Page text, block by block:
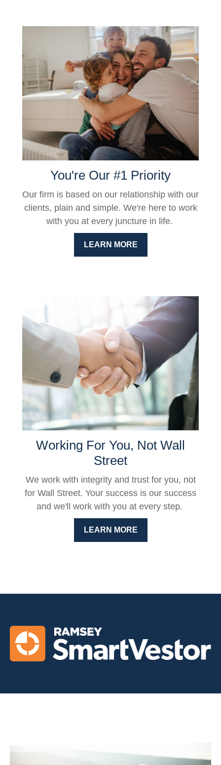
You're Our #1 Priority
Our firm is based on our relationship with our
clients, plain and simple. We're here to work
with you at every juncture in life.
LEARN MORE
Working For You, Not Wall
Street
We work with integrity and trust for you, not
for Wall Street. Your success is our success
and we'll work with you at every step.
LEARN MORE